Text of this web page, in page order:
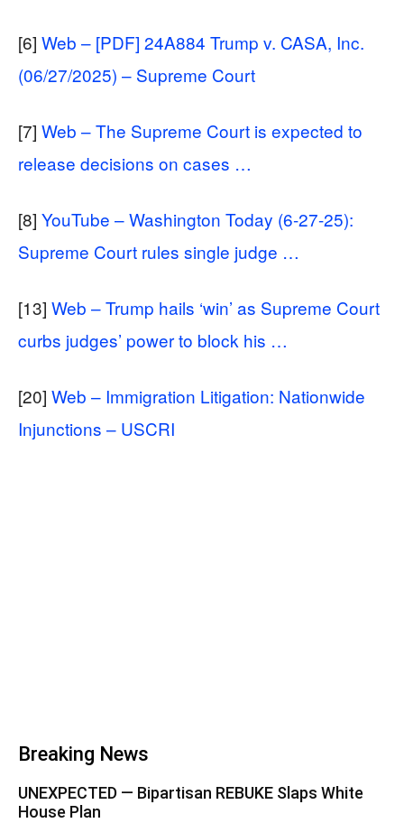
[6] Web – [PDF] 24A884 Trump v. CASA, Inc.
(06/27/2025) – Supreme Court
[7] Web – The Supreme Court is expected to
release decisions on cases …
[8] YouTube – Washington Today (6-27-25):
Supreme Court rules single judge …
[13] Web – Trump hails ‘win’ as Supreme Court
curbs judges’ power to block his …
[20] Web – Immigration Litigation: Nationwide
Injunctions – USCRI
Breaking News
UNEXPECTED — Bipartisan REBUKE Slaps White
House Plan